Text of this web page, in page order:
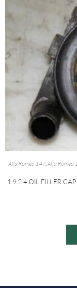
Alfa Romeo 147,Alfa Romeo
1.9 2.4 OIL FILLER